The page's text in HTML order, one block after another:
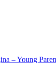
– Young